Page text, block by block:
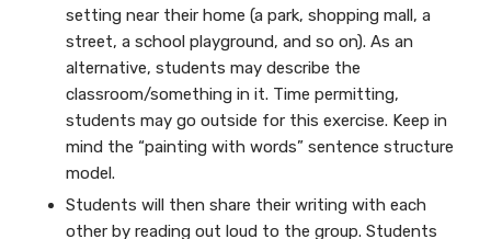
setting near their home (a park, shopping mall, a
street, a school playground, and so on). As an
alternative, students may describe the
classroom/something in it. Time permitting,
students may go outside for this exercise. Keep in
mind the “painting with words” sentence structure
model.
Students will then share their writing with each
other by reading out loud to the group. Students